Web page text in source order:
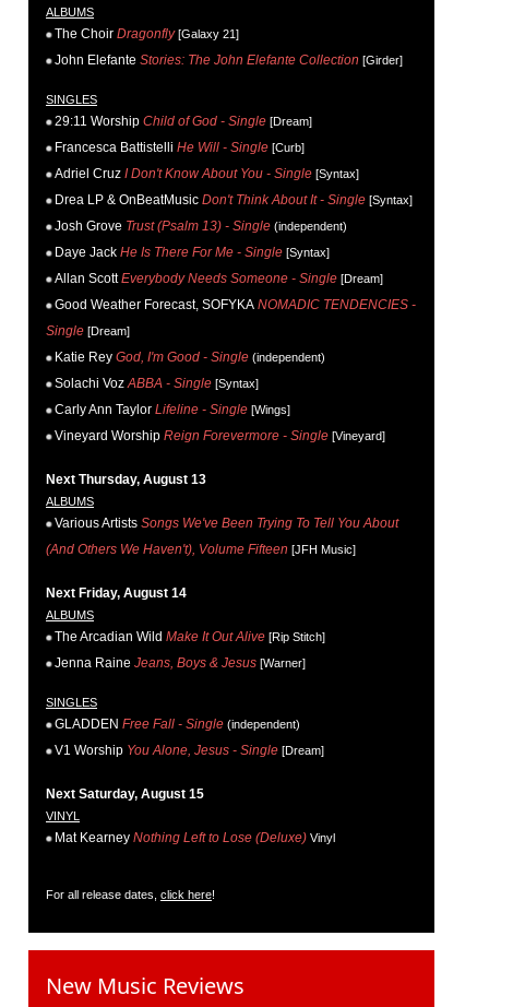
ALBUMS
The Choir Dragonfly[Galaxy 21]
John Elefante Stories: The John Elefante Collection [Girder]
SINGLES
29:11 Worship Child of God - Single [Dream]
Francesca Battistelli He Will - Single [Curb]
Adriel Cruz I Don't Know About You - Single [Syntax]
Drea LP & OnBeatMusic Don't Think About It - Single [Syntax]
Josh Grove Trust (Psalm 13) - Single (independent)
Daye Jack He Is There For Me - Single [Syntax]
Allan Scott Everybody Needs Someone - Single [Dream]
Good Weather Forecast, SOFYKA NOMADIC TENDENCIES -
Single [Dream]
Katie Rey God, I'm Good - Single (independent)
Solachi Voz ABBA - Single [Syntax]
Carly Ann Taylor Lifeline - Single [Wings]
Vineyard Worship Reign Forevermore - Single [Vineyard]
Next Thursday, August 13
ALBUMS
Various Artists Songs We've Been Trying To Tell You About
(And Others We Haven't), Volume Fifteen [JFH Music]
Next Friday, August 14
ALBUMS
The Arcadian Wild Make It Out Alive [Rip Stitch]
Jenna Raine Jeans, Boys & Jesus [Warner]
SINGLES
GLADDEN Free Fall - Single (independent)
V1 Worship You Alone, Jesus - Single [Dream]
Next Saturday, August 15
VINYL
Mat Kearney Nothing Left to Lose (Deluxe) Vinyl
For all release dates, click here!
New Music Reviews